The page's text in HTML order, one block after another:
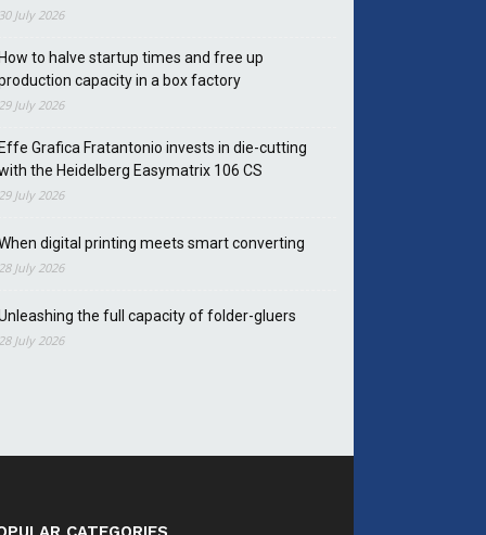
July 2026
to halve startup times and free up
capacity in a box factory
July 2026
Grafica Fratantonio invests in die-cutting
the Heidelberg Easymatrix 106 CS
July 2026
digital printing meets smart converting
July 2026
the full capacity of folder-gluers
July 2026